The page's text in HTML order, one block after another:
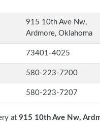
915 10th Ave Nw,
Ardmore, Oklahoma
73401-4025
580-223-7200
580-223-7207
at 915 10th Ave Nw,